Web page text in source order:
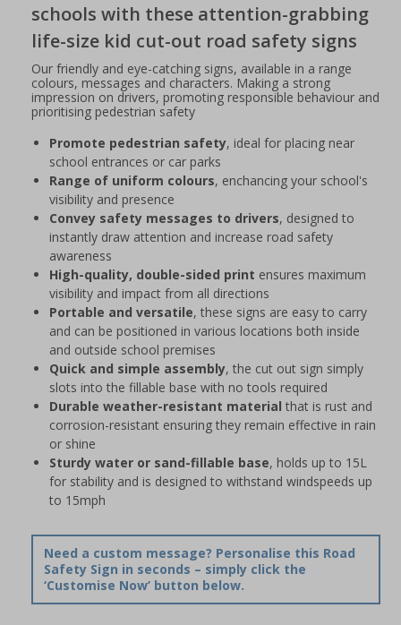
schools with these attention-grabbing
life-size kid cut-out road safety signs
Our friendly and eye-catching signs, available in a range
colours, messages and characters. Making a strong
impression on drivers, promoting responsible behaviour and
prioritising pedestrian safety
Promote pedestrian safety, ideal for placing near
school entrances or car parks
Range of uniform colours, enchancing your school's
visibility and presence
Convey safety messages to drivers, designed to
instantly draw attention and increase road safety
awareness
High-quality, double-sided print ensures maximum
visibility and impact from all directions
Portable and versatile, these signs are easy to carry
and can be positioned in various locations both inside
and outside school premises
Quick and simple assembly, the cut out sign simply
slots into the fillable base with no tools required
Durable weather-resistant material that is rust and
corrosion-resistant ensuring they remain effective in rain
or shine
Sturdy water or sand-fillable base, holds up to 15L
for stability and is designed to withstand windspeeds up
to 15mph
Need a custom message? Personalise this Road
Safety Sign in seconds – simply click the
‘Customise Now’ button below.